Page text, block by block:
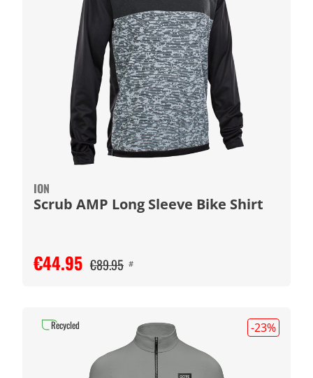
ION
Scrub AMP Long Sleeve Bike Shirt
€44.95 €89.95 #
-23%
Recycled